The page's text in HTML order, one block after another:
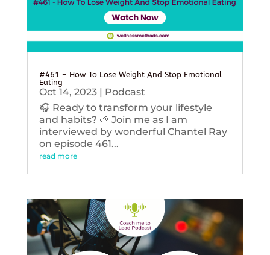
#461 – How To Lose Weight And Stop Emotional
Eating
Oct 14, 2023| Podcast
🎧 Ready to transform your lifestyle
and habits? 🌱 Join me as I am
interviewed by wonderful Chantel Ray
on episode 461...
read more